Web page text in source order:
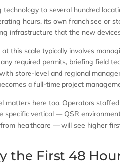
technology to several hundred
hours, its own franchisee or
infrastructure that the new
this scale typically involves
required permits, briefing field
store-level and regional
a full-time project
matters here too. Operators
specific vertical — QSR
healthcare — will see higher
the First 48